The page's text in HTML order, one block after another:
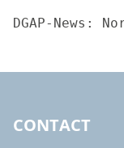
DGAP-
CONTACT